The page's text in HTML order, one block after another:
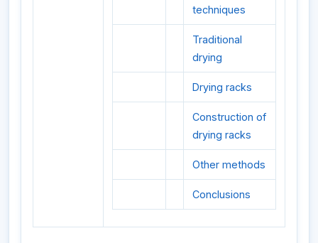
techniques
Traditional
drying
Drying racks
Construction of
drying racks
Other methods
Conclusions